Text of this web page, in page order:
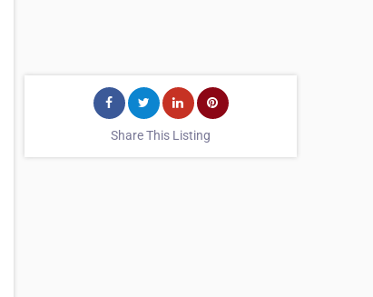
Share This Listing